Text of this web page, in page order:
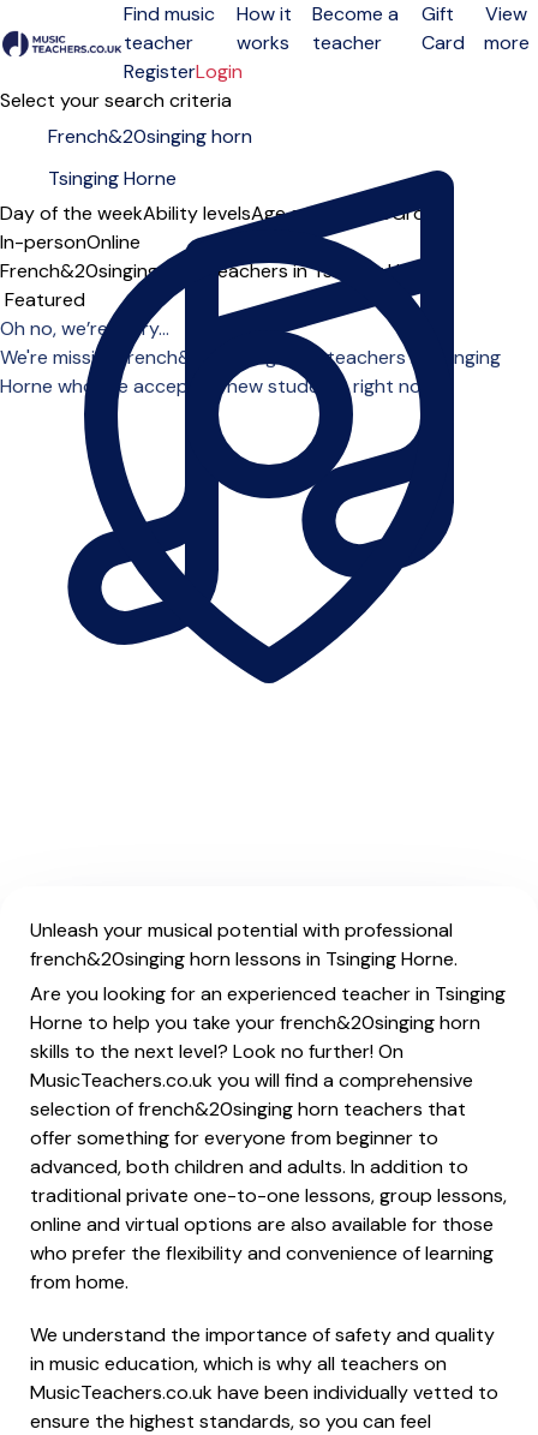
Open menu
Find music
teacher
How it
works
Become a
teacher
Gift
Card
View
more
RegisterLogin
Select your search criteria
Day of the weekAbility levelsAge groups SoloGroup
In-personOnline
French&20singing horn teachers in Tsinging Horne
Sort order
Oh no, we’re sorry...
We're missing french&20singing horn teachers in Tsinging
Horne who are accepting new students right now.
Unleash your musical potential with professional
french&20singing horn lessons in Tsinging Horne.
Are you looking for an experienced teacher in Tsinging
Horne to help you take your french&20singing horn
skills to the next level? Look no further! On
MusicTeachers.co.uk you will find a comprehensive
selection of french&20singing horn teachers that
offer something for everyone from beginner to
advanced, both children and adults. In addition to
traditional private one-to-one lessons, group lessons,
online and virtual options are also available for those
who prefer the flexibility and convenience of learning
from home.
We understand the importance of safety and quality
in music education, which is why all teachers on
MusicTeachers.co.uk have been individually vetted to
ensure the highest standards, so you can feel